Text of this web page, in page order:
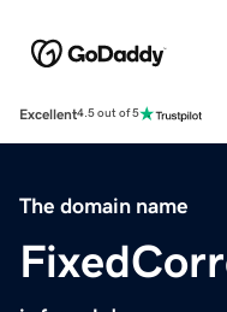
Excellent4.5 out of 5
The domain name